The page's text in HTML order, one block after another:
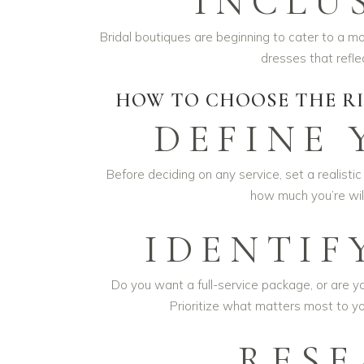
Bridal boutiques are beginning to cater to a
dresses that
HOW TO CHOOSE THE
DEFINE
Before deciding on any service, set a
how much you’re
Do you want a full-service package, or are
Prioritize what matters most to